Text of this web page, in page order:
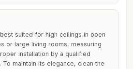
suited for high ceilings in open
or large living rooms, measuring
installation by a qualified
maintain its elegance, clean the